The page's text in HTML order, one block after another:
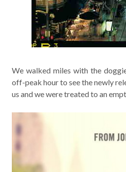
We walked miles with the
off-peak hour to see the newly
us and wewere treated to an